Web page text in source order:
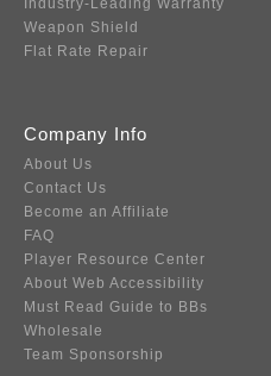
Industry-Leading Warranty
Weapon Shield
Flat Rate Repair
Company Info
About Us
Contact Us
Become an Affiliate
FAQ
Player Resource Center
About Web Accessibility
Must Read Guide to BBs
Wholesale
Team Sponsorship